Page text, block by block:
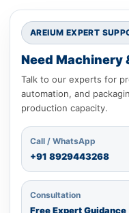
AREIUM EXPERT
Need Machinery
Talk to our experts for
automation, and
production capacity.
Call / WhatsApp
+91 8929443268
Consultation
Free Expert Guidance